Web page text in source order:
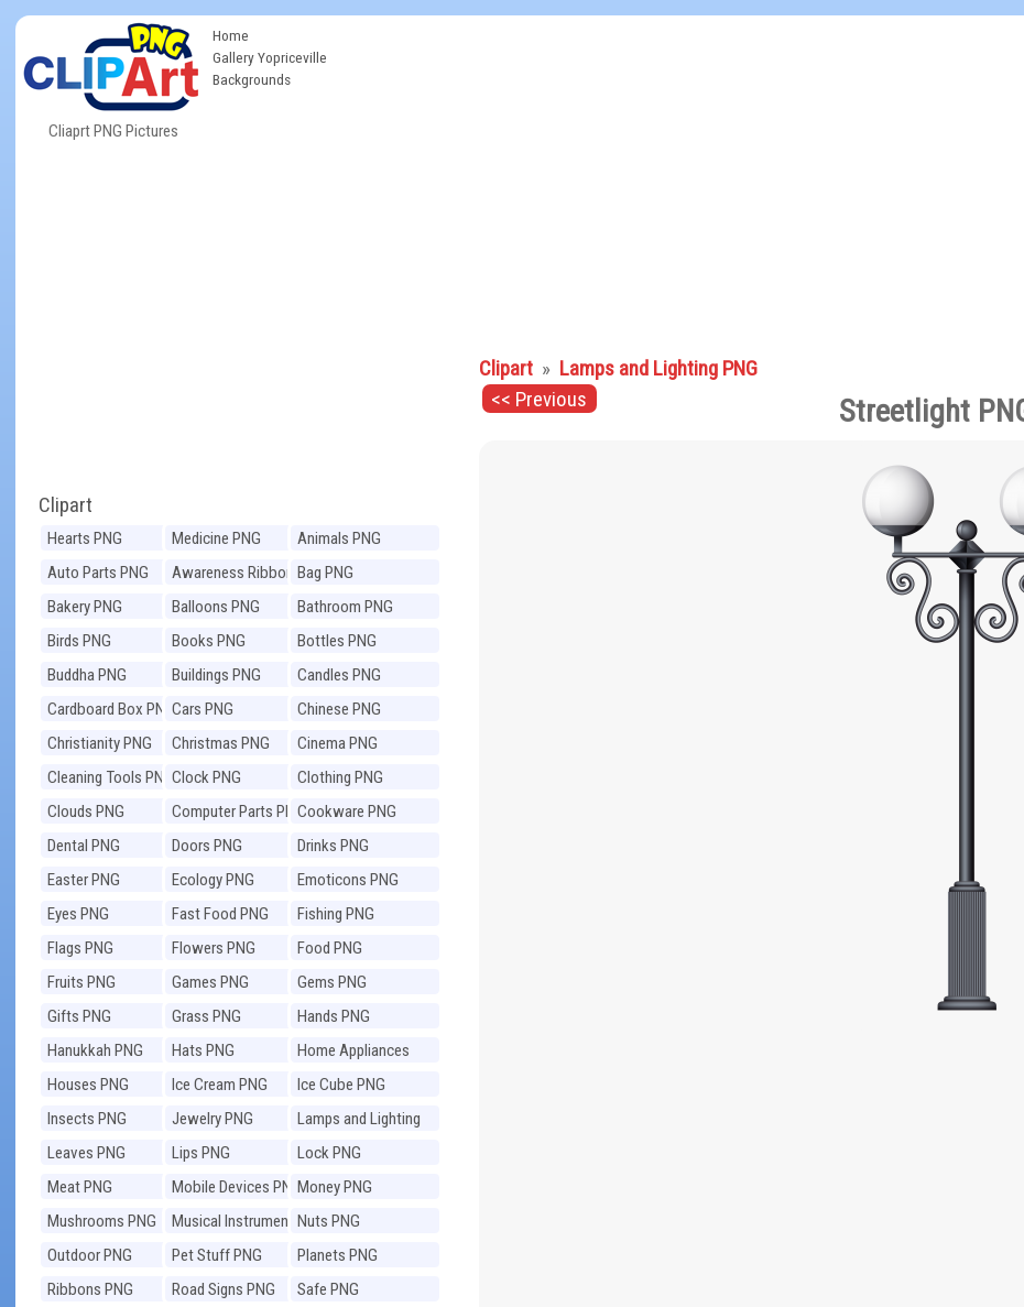
Cliaprt PNG Pictures
Home
Gallery Yopriceville
Backgrounds
Clipart
Hearts PNG Medicine PNG
Animals PNG
Auto Parts PNG
Awareness Ribbons
PNG
Bag PNG
Bakery PNG
Balloons PNG
Bathroom PNG
Birds PNG
Books PNG
Bottles PNG
Buddha PNG
Buildings PNG
Candles PNG
Cardboard Box PNGCars PNG
Chinese PNG
Christianity PNG
Christmas PNG
Cinema PNG
Cleaning Tools PNGClock PNG
Clothing PNG
Clouds PNG
Computer Parts PNGCookware PNG
Dental PNG
Doors PNG
Drinks PNG
Easter PNG
Ecology PNG
Emoticons PNG
Eyes PNG
Fast Food PNG
Fishing PNG
Flags PNG
Flowers PNG
Food PNG
Fruits PNG
Games PNG
Gems PNG
Gifts PNG
Grass PNG
Hands PNG
Hanukkah PNG
Hats PNG
Home Appliances
PNG
Houses PNG Ice Cream PNG
Ice Cube PNG
Insects PNG
Jewelry PNG
Lamps and Lighting
PNG
Leaves PNG Lips PNG
Lock PNG
Meat PNG
Mobile Devices PNGMoney PNG
Mushrooms PNG
Musical Instruments
PNG
Nuts PNG
Outdoor PNG
Pet Stuff PNG
Planets PNG
Ribbons PNG
Road Signs PNG
Safe PNG
Clipart » Lamps and Lighting PNG
<< Previous
Streetlight